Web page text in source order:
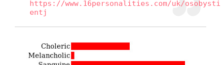
https://www.16personalities.com/uk/
entj